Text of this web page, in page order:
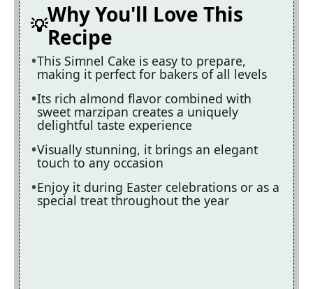
Why You'll Love This
Recipe
This Simnel Cake is easy to prepare,
making it perfect for bakers of all levels
Its rich almond flavor combined with
sweet marzipan creates a uniquely
delightful taste experience
Visually stunning, it brings an elegant
touch to any occasion
Enjoy it during Easter celebrations or as a
special treat throughout the year